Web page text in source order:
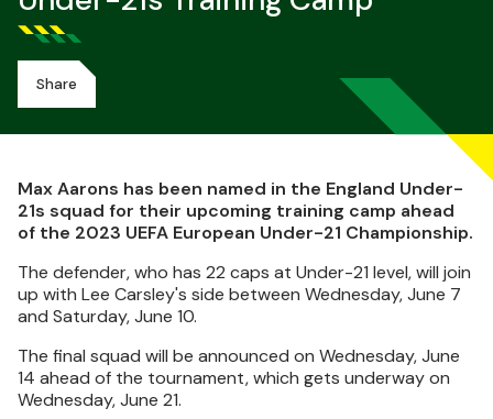
Share
Max Aarons has been named in the England Under-
21s squad for their upcoming training camp ahead
of the 2023 UEFA European Under-21 Championship.
The defender, who has 22 caps at Under-21 level, will join
up with Lee Carsley's side between Wednesday, June 7
and Saturday, June 10.
The final squad will be announced on Wednesday, June
14 ahead of the tournament, which gets underway on
Wednesday, June 21.